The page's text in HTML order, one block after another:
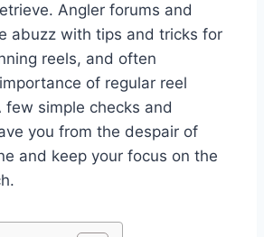
Angler forums and
abuzz with tips and tricks for
reels, and often
of regular reel
few simple checks and
you from the despair of
and keep your focus on the